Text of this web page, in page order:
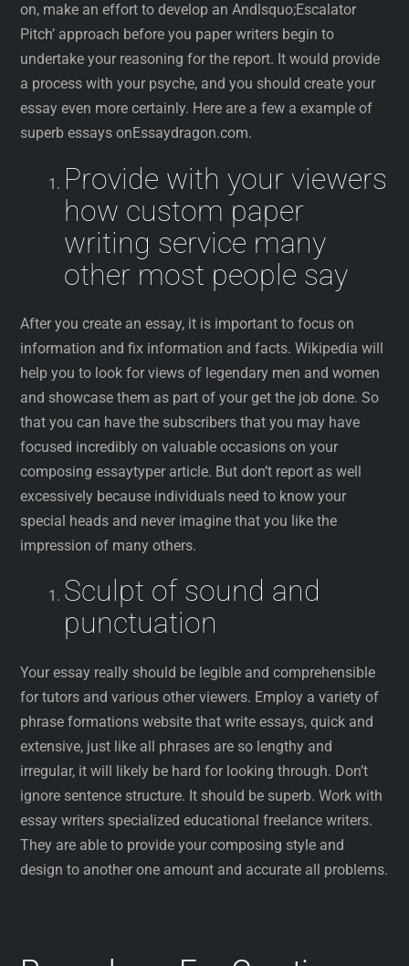
on, make an effort to develop an Andlsquo;Escalator
Pitch’ approach before you paper writers begin to
undertake your reasoning for the report. It would provide
a process with your psyche, and you should create your
essay even more certainly. Here are a few a example of
superb essays onEssaydragon.com.
Provide with your viewers
how custom paper
writing service many
other most people say
After you create an essay, it is important to focus on
information and fix information and facts. Wikipedia will
help you to look for views of legendary men and women
and showcase them as part of your get the job done. So
that you can have the subscribers that you may have
focused incredibly on valuable occasions on your
composing essaytyper article. But don’t report as well
excessively because individuals need to know your
special heads and never imagine that you like the
impression of many others.
Sculpt of sound and
punctuation
Your essay really should be legible and comprehensible
for tutors and various other viewers. Employ a variety of
phrase formations website that write essays, quick and
extensive, just like all phrases are so lengthy and
irregular, it will likely be hard for looking through. Don’t
ignore sentence structure. It should be superb. Work with
essay writers specialized educational freelance writers.
They are able to provide your composing style and
design to another one amount and accurate all problems.